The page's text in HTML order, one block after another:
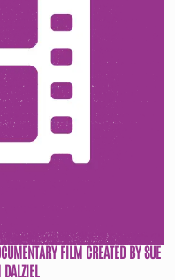
FILM CREATED BY SUE